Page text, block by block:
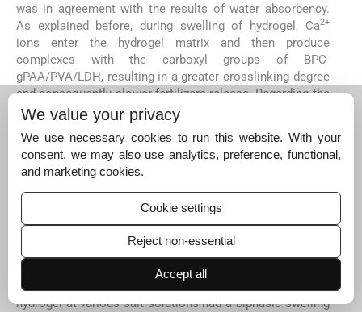
was in agreement with the results of water absorbency.
As explained before, during swelling of hydrogel, Ca2+
ions enter the hydrogel matrix and then produce
complexes with the carboxyl groups of BPC-
gPAA/PVA/LDH, resulting in a greater crosslinking degree
and consequently slower fertilizers release. Regarding the
order of Na > K , as mentioned before the swelling and
fertilizers release were dependent to the size of
monovalent cation. N+ions with a smaller size than K+,
could enter the hydrogel network easier and
consequently, compete with fertilizers molecules for
adsorption sites on hydrogel, and simultaneously,
decrease the osmotic pressure difference which results
in the faster release rate of fertilizers.
4.6
Swelling kinetics
As shown in
hydrogel at various salt solutions had a biphasic swelling
We value your privacy
We use necessary cookies to run this website. With your
consent, we may also use analytics, preference, functional,
and marketing cookies.
Cookie settings
Reject non-essential
Accept all